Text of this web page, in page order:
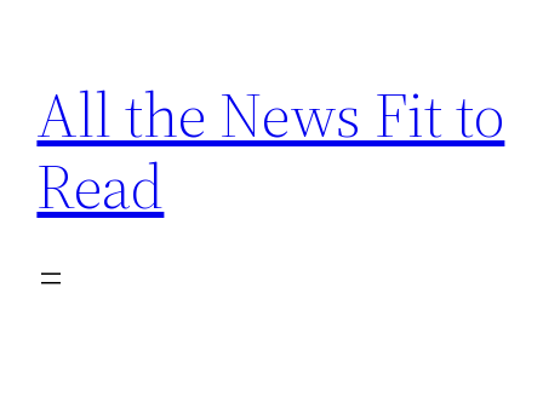
content
All the News Fit to
Read